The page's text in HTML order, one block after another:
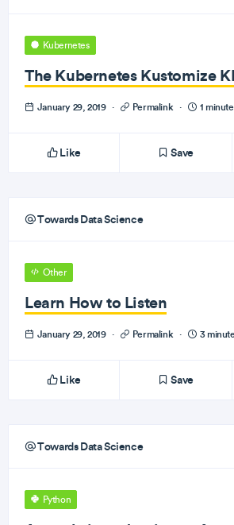
Kubernetes
The Kubernetes Kustomize
January 29, 2019 · Permalink · 1
Like Save
Towards Data Science
Other
Learn How to Listen
January 29, 2019 · Permalink · 3
Like Save
Towards Data Science
Python